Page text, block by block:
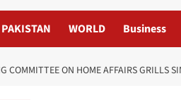
PAKISTAN WORLD Business
COMMITTEE ON HOME AFFAIRS GRILLS